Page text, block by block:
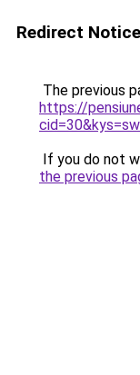
Redirect Notice
The previous
https://
If you do not
the previous